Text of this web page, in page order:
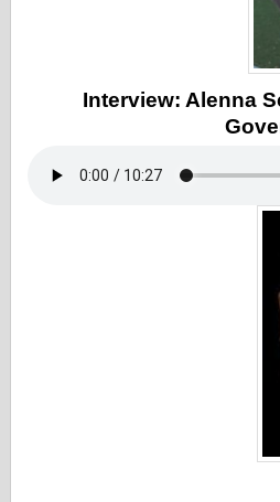
Interview: Alenna